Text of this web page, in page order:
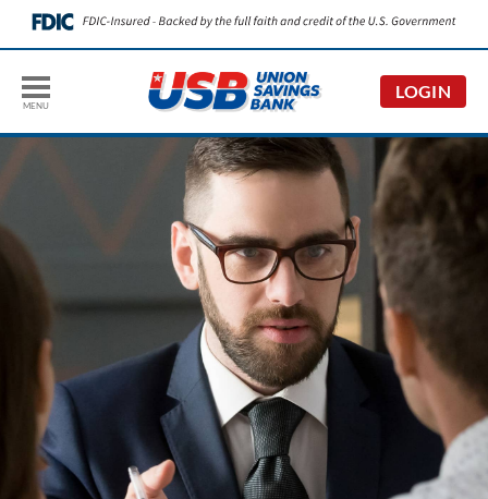
MENU
LOGIN